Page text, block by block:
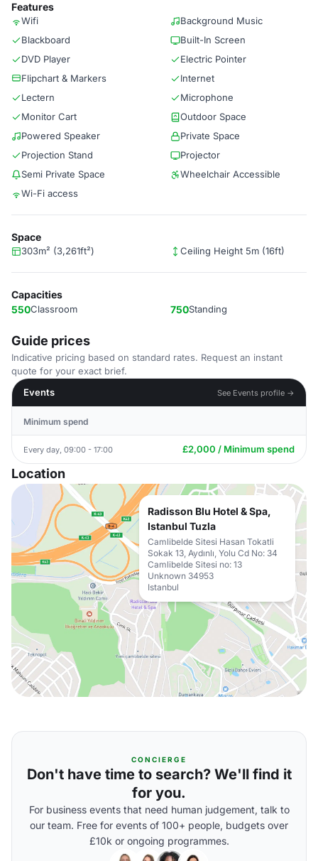
Features
Wifi
Background Music
Blackboard
Built-In Screen
DVD Player
Electric Pointer
Flipchart & Markers
Internet
Lectern
Microphone
Monitor Cart
Outdoor Space
Powered Speaker
Private Space
Projection Stand
Projector
Semi Private Space
Wheelchair Accessible
Wi-Fi access
Space
303m² (3,261ft²) Ceiling Height 5m (16ft)
Capacities
550Classroom 750Standing
Guide prices
Indicative pricing based on standard rates. Request an instant
quote for your exact brief.
Events
See Events profile →
Minimum spend
Every day, 09:00 - 17:00 £2,000 / Minimum spend
Location
Radisson Blu Hotel & Spa,
Istanbul Tuzla
Camlibelde Sitesi Hasan Tokatli
Sokak 13, Aydınlı, Yolu Cd No: 34
Camlibelde Sitesi no: 13
Unknown 34953
Istanbul
CONCIERGE
Don't have time to search? We'll find it
for you.
For business events that need human judgement, talk to
our team. Free for events of 100+ people, budgets over
£10k or ongoing programmes.